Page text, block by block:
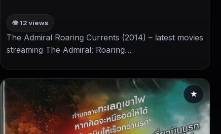
👁 12 views
The Admiral Roaring Currents (2014) – latest movies
streaming The Admiral: Roaring…
★